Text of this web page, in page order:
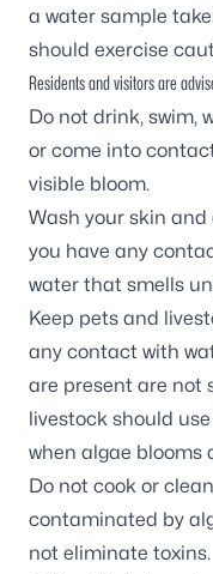
a water sample
should exercise
Residents and visitors are
Do not drink, swim,
or come into
visible bloom.
Wash your skin
you have any
water that smells
Keep pets and
any contact with
are present are not
livestock should
when algae blooms
Do not cook or
contaminated by
not eliminate toxins.